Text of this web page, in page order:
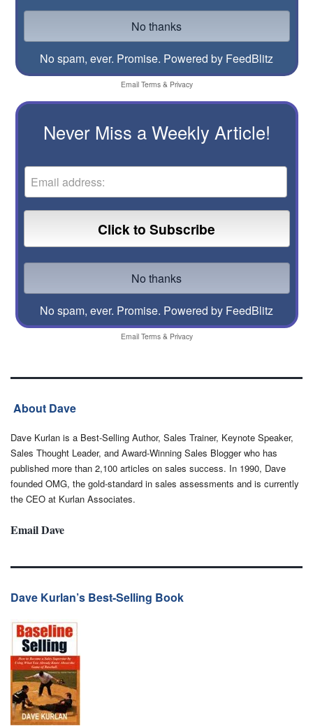
No spam, ever. Promise. Powered by FeedBlitz
Email Terms& Privacy
Never Miss a Weekly Article!
No spam, ever. Promise. Powered by FeedBlitz
Email Terms& Privacy
About Dave
Dave Kurlan is a Best-Selling Author, Sales Trainer, Keynote Speaker,
Sales Thought Leader, and Award-Winning Sales Blogger who has
published more than 2,100 articles on sales success. In 1990, Dave
founded OMG, the gold-standard in sales assessments and is currently
the CEO at Kurlan Associates.
Email Dave
Dave Kurlan’s Best-Selling Book